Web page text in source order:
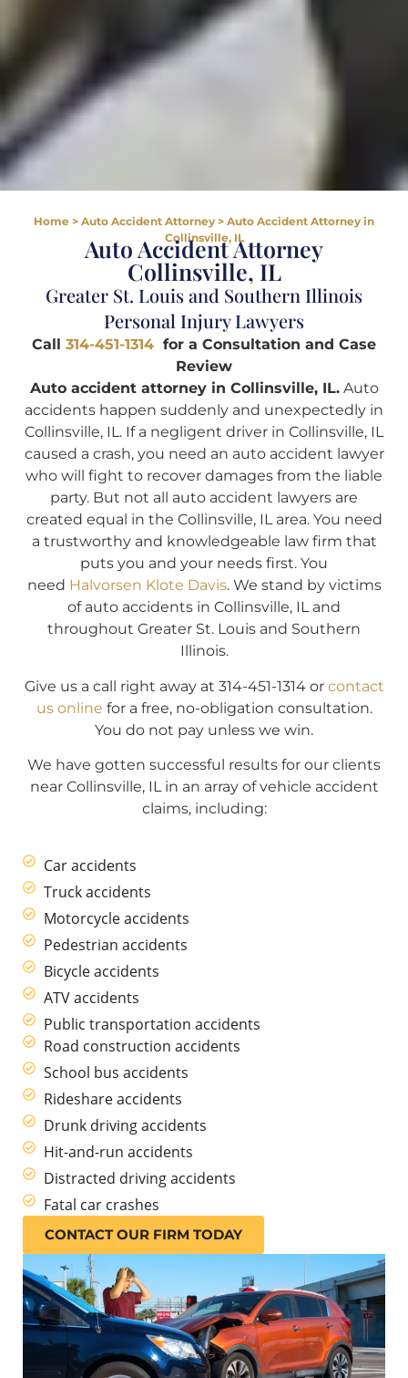
Home > Auto Accident Attorney > Auto Accident Attorney in
Collinsville, IL
Auto Accident Attorney
Collinsville, IL
Greater St. Louis and Southern Illinois
Personal Injury Lawyers
Call 314-451-1314 for a Consultation and Case
Review
Auto accident attorney in Collinsville, IL.Auto
accidents happen suddenly and unexpectedly in
Collinsville, IL. If a negligent driver in Collinsville, IL
caused a crash, you need an auto accident lawyer
who will fight to recover damages from the liable
party. But not all auto accident lawyers are
created equal in the Collinsville, IL area. You need
a trustworthy and knowledgeable law firm that
puts you and your needs first. You
need Halvorsen Klote Davis. We stand by victims
of auto accidents in Collinsville, IL and
throughout Greater St. Louis and Southern
Illinois.
Give us a call right away at 314-451-1314 or contact
us online for a free, no-obligation consultation.
You do not pay unless we win.
We have gotten successful results for our clients
near Collinsville, IL in an array of vehicle accident
claims, including:
Car accidents
Truck accidents
Motorcycle accidents
Pedestrian accidents
Bicycle accidents
ATV accidents
Public transportation accidents
Road construction accidents
School bus accidents
Rideshare accidents
Drunk driving accidents
Hit-and-run accidents
Distracted driving accidents
Fatal car crashes
CONTACT OUR FIRM TODAY